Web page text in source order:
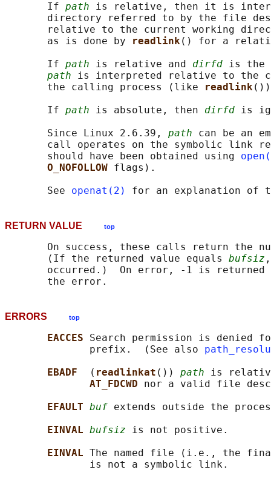
       If
path is relative, then it is
directory referred to by the file
relative to the current working
       as is done by
readlink() for a
       If
path is relative and dirfd is the
path is interpreted relative to the
       the calling process (like
readlink
       If
path is absolute, then dirfd is
       Since Linux 2.6.39,
path can be an
call operates on the symbolic link
       should have been obtained using
O_NOFOLLOW flags).
       See
openat(2) for an explanation of
RETURN VALUE top
On success, these calls return the
       (If the returned value equals
bufsiz
occurred.)  On error, -1 is
ERRORS top
EACCES Search permission is denied
              prefix.  (See also
EBADF
( readlinkat ()) path is
AT_FDCWD nor a valid file
EFAULT buf extends outside the
EINVAL bufsiz is not positive.
EINVAL The named file (i.e., the
              is not a symbolic link.